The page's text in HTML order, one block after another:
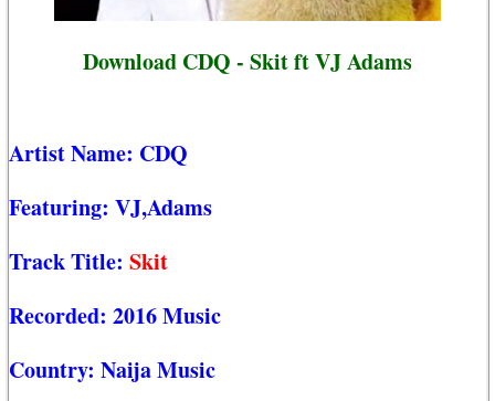
Download CDQ - Skit ft VJ Adams
Artist Name: CDQ
Featuring: VJ,Adams
Track Title: Skit
Recorded: 2016 Music
Country: Naija Music